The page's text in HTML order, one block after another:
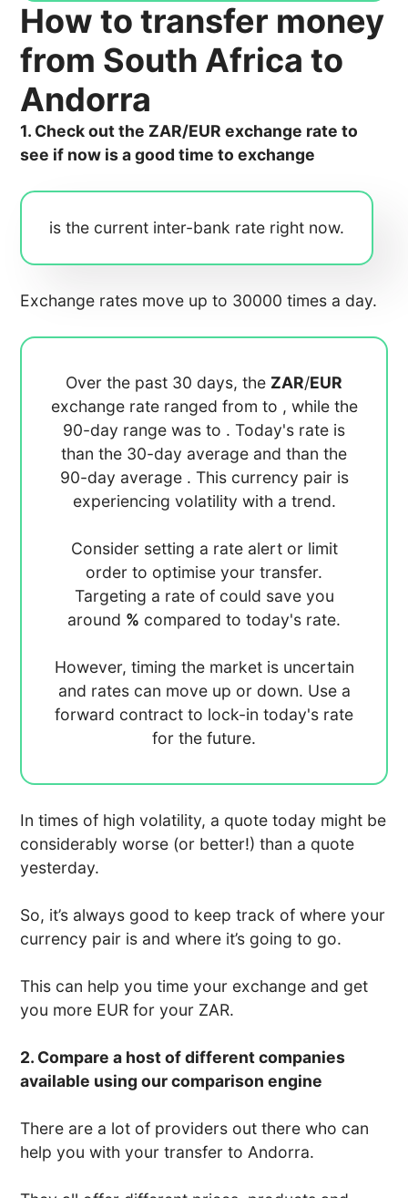
How to transfer money
from South Africa to
Andorra
1. Check out the ZAR/EUR exchange rate to
see if now is a good time to exchange
is the current inter-bank rate right now.
Exchange rates move up to 30000 times a day.
Over the past 30 days, the ZAR/EUR
exchange rate ranged from to , while the
90-day range was to . Today's rate is
than the 30-day average and than the
90-day average . This currency pair is
experiencing volatility with a trend.
Consider setting a rate alert or limit
order to optimise your transfer.
Targeting a rate of could save you
around % compared to today's rate.
However, timing the market is uncertain
and rates can move up or down. Use a
forward contract to lock-in today's rate
for the future.
In times of high volatility, a quote today might be
considerably worse (or better!) than a quote
yesterday.
So, it’s always good to keep track of where your
currency pair is and where it’s going to go.
This can help you time your exchange and get
you more EUR for your ZAR.
2. Compare a host of different companies
available using our comparison engine
There are a lot of providers out there who can
help you with your transfer to Andorra.